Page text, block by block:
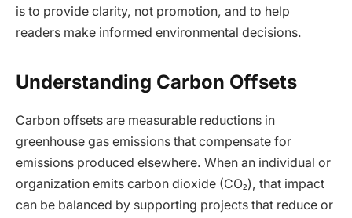
is to provide clarity, not promotion, and to help
readers make informed environmental decisions.
Understanding Carbon Offsets
Carbon offsets are measurable reductions in
greenhouse gas emissions that compensate for
emissions produced elsewhere. When an individual or
organization emits carbon dioxide (CO₂), that impact
can be balanced by supporting projects that reduce or